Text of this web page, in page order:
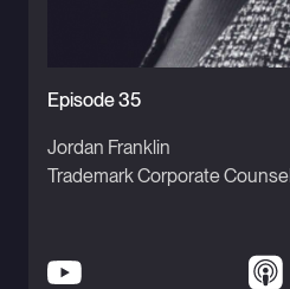
Episode 35
Jordan Franklin
Trademark Corporate Counsel